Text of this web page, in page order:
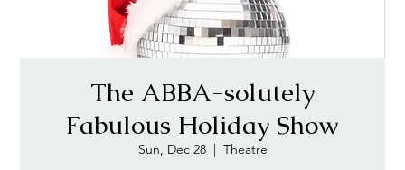
The ABBA-solutely
Fabulous Holiday Show
Sun, Dec 28
  |
Theatre